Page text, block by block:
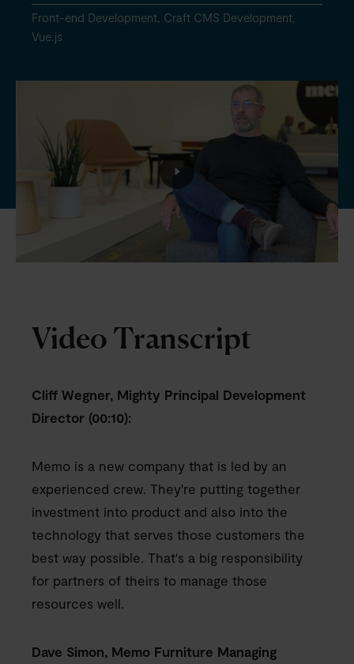
Front-end Development, Craft CMS Development,
Vue.js
Video Transcript
Cliff Wegner, Mighty Principal Development
Director (00:10):
Memo is a new company that is led by an
experienced crew. They're putting together
investment into product and also into the
technology that serves those customers the
best way possible. That's a big responsibility
for partners of theirs to manage those
resources well.
Dave Simon, Memo Furniture Managing